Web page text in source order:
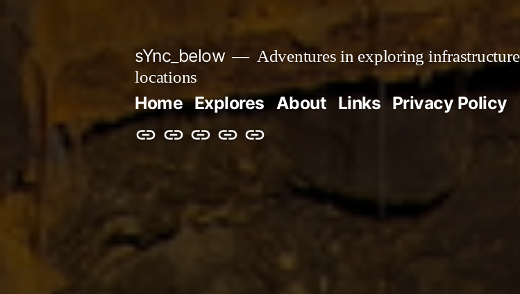
sYnc_below
Adventures in exploring
locations
Home Explores About Links Privacy Policy
HomeExplores
AboutLinksPrivacy